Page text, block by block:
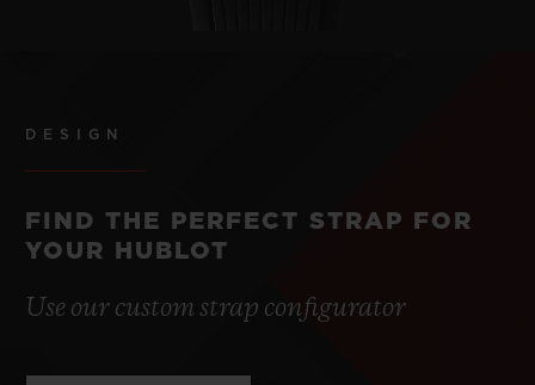
DESIGN
FIND THE PERFECT STRAP FOR
YOUR HUBLOT
Use our custom strap configurator